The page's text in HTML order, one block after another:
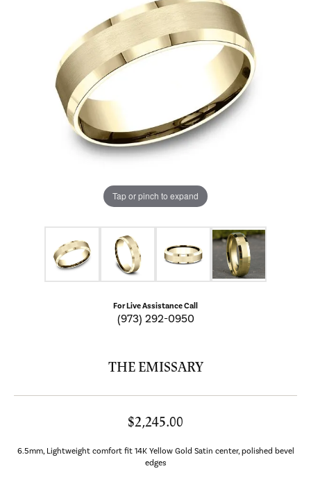
Tap or pinch to expand
For Live Assistance Call
(973) 292-0950
THE EMISSARY
$2,245.00
6.5mm, Lightweight comfort fit 14K Yellow Gold Satin center, polished bevel
edges